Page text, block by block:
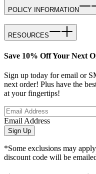
POLICY INFORMATION
RESOURCES
Save 10% Off Your Next
Sign up today for email or
next order! Plus have the
at your fingertips!
Email Address
Sign Up
*Some exclusions may
discount code will be